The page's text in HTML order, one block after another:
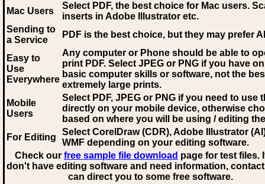
Mac Users
Select PDF, the best choice for Mac users.
inserts in Adobe Illustrator etc.
Sending to
a Service
PDF is the best choice, but they may prefer AI
Easy to
Use
Everywhere
Any computer or Phone should be able to
print PDF. Select JPEG or PNG if you have
basic computer skills or software, not the
extremely large prints.
Mobile
Users
Select PDF, JPEG or PNG if you need to use
directly on your mobile device, otherwise
based on where you will be using / editing
For Editing
Select CorelDraw (CDR), Adobe Illustrator
WMF depending on your editing software.
Check our free sample file download page for test files.
don't have editing software and need information,
can direct you to some free software.